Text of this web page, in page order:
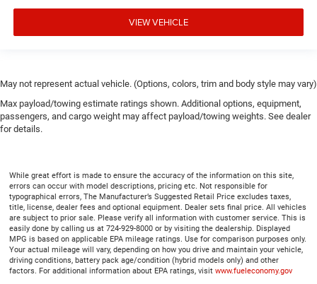
VIEW VEHICLE
May not represent actual vehicle. (Options, colors, trim and body style may vary)
Max payload/towing estimate ratings shown. Additional options, equipment,
passengers, and cargo weight may affect payload/towing weights. See dealer
for details.
While great effort is made to ensure the accuracy of the information on this site,
errors can occur with model descriptions, pricing etc. Not responsible for
typographical errors, The Manufacturer’s Suggested Retail Price excludes taxes,
title, license, dealer fees and optional equipment. Dealer sets final price. All vehicles
are subject to prior sale. Please verify all information with customer service. This is
easily done by calling us at 724-929-8000 or by visiting the dealership. Displayed
MPG is based on applicable EPA mileage ratings. Use for comparison purposes only.
Your actual mileage will vary, depending on how you drive and maintain your vehicle,
driving conditions, battery pack age/condition (hybrid models only) and other
factors. For additional information about EPA ratings, visit www.fueleconomy.gov